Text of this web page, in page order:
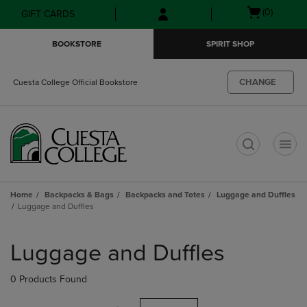
Skip
to
Skip
to
menu
GIFT CARDS
Open(0)
BOOKSTORE SPIRIT SHOP
Cuesta College Official Bookstore CHANGE
Home Backpacks & Bags Backpacks and Totes
Luggage and Duffles
Luggage and Duffles
products
Luggage and Duffles
0 Products Found